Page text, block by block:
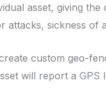
asset, giving
attacks, sickness of
custom geo-
will report a GPS